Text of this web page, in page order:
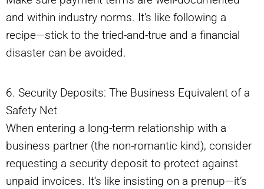
and within industry norms. It’s like following a
recipe—stick to the tried-and-true and a financial
disaster can be avoided.
6. Security Deposits: The Business Equivalent of a
Safety Net
When entering a long-term relationship with a
business partner (the non-romantic kind), consider
requesting a security deposit to protect against
unpaid invoices. It’s like insisting on a prenup—it’s